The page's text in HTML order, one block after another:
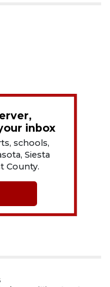
inbox
schools,
Siesta
County.